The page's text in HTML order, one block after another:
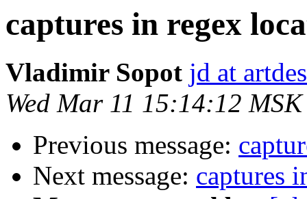
captures in regex
Vladimir Sopot jd at
Wed Mar 11 15:14:12
Previous message:
Next message: captures